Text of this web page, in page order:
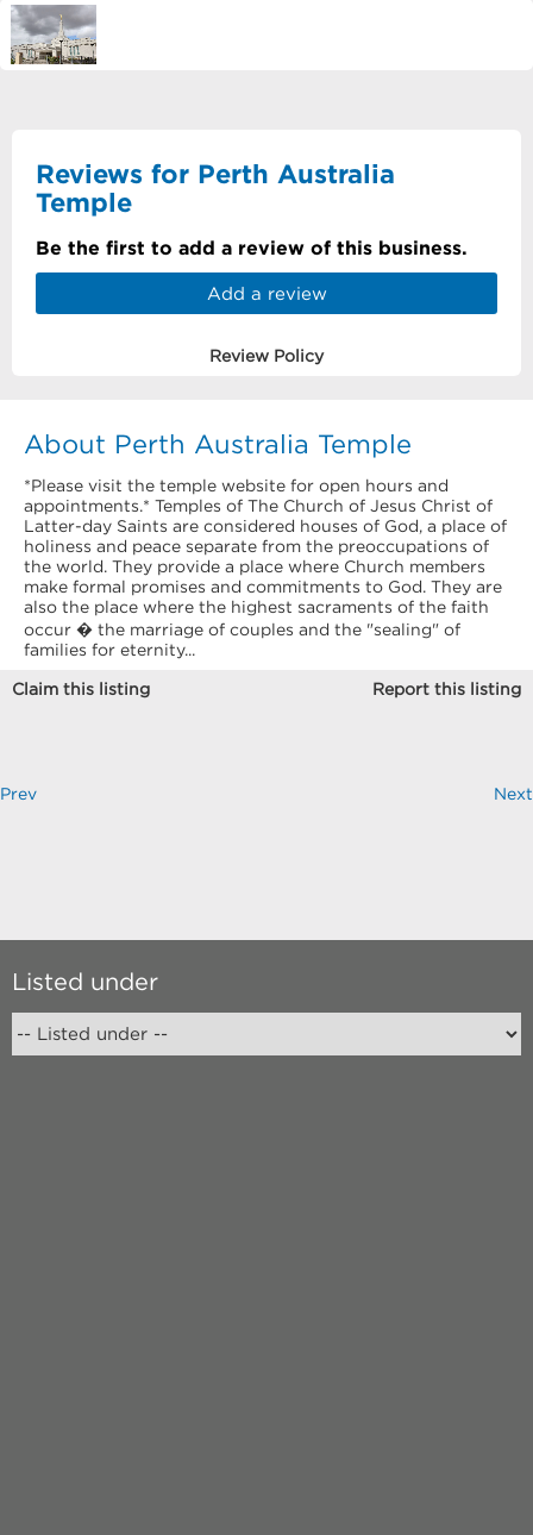
Reviews for Perth Australia
Temple
Be the first to add a review of this business.
Add a review
Review Policy
About Perth Australia Temple
*Please visit the temple website for open hours and
appointments.* Temples of The Church of Jesus Christ of
Latter-day Saints are considered houses of God, a place of
holiness and peace separate from the preoccupations of
the world. They provide a place where Church members
make formal promises and commitments to God. They are
also the place where the highest sacraments of the faith
occur � the marriage of couples and the "sealing" of
families for eternity...
Claim this listing Report this listing
Prev Next
Listed under